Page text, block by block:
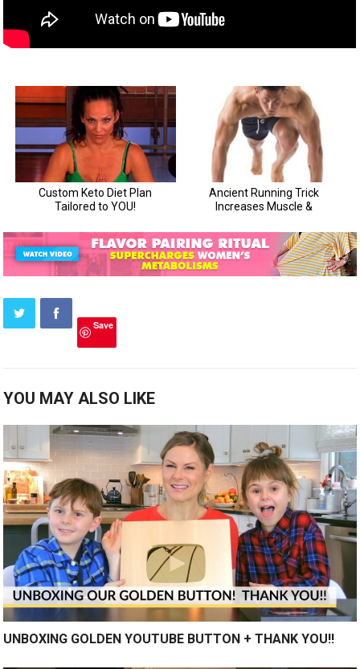
Save
YOU MAY ALSO LIKE
UNBOXING GOLDEN YOUTUBE BUTTON + THANK YOU!!